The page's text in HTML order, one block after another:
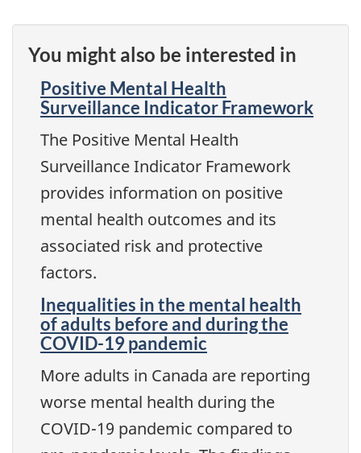
You might also be interested in
Positive Mental Health
Surveillance Indicator Framework
The Positive Mental Health
Surveillance Indicator Framework
provides information on positive
mental health outcomes and its
associated risk and protective
factors.
Inequalities in the mental health
of adults before and during the
COVID-19 pandemic
More adults in Canada are reporting
worse mental health during the
COVID-19 pandemic compared to